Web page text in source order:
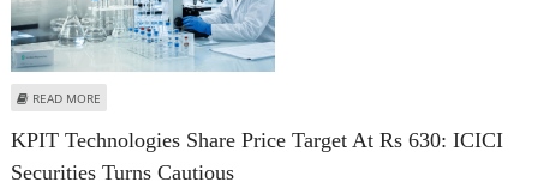
READ MORE
KPIT Technologies Share Price Target At Rs 630: ICICI
Securities Turns Cautious